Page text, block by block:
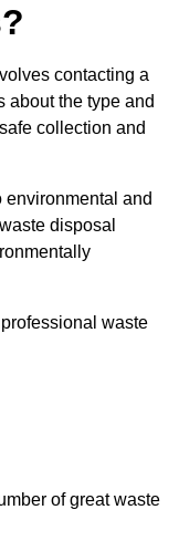
contacting a
about the type and
collection and
and
disposal
waste
of great waste